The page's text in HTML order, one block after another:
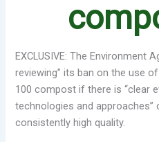
EXCLUSIVE: The Environment
reviewing” its ban on the use
100 compost if there is “clear
technologies and
consistently high quality.